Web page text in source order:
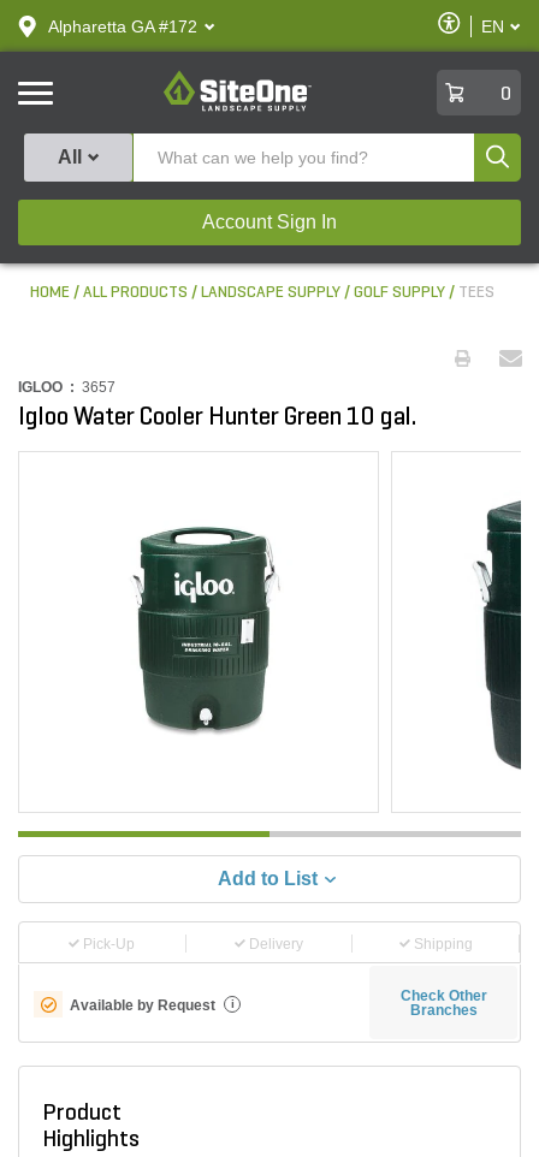
text.skipToContent
text.skipToNavigation
Alpharetta GA #172
Enable
Accessibility
EN
SiteOne
0
All
Account Sign In
HOME ALL PRODUCTS LANDSCAPE SUPPLY GOLF SUPPLY TEES
IGLOO : 3657
Igloo Water Cooler Hunter Green 10 gal.
Add to List
Pick-Up Delivery Shipping
Available by Request i
Check Other
Branches
Product
Highlights